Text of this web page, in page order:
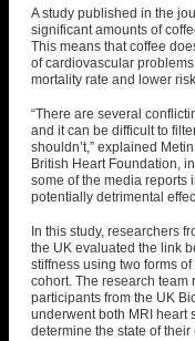
A study published in the
significant amounts of
This means that coffee
of cardiovascular
mortality rate and lower
“There are several
and it can be difficult to
shouldn’t,” explained
British Heart Foundation,
some of the media reports
potentially detrimental
In this study, researchers
the UK evaluated the link
stiffness using two forms
cohort. The research team
participants from the UK
underwent both MRI heart
determine the state of